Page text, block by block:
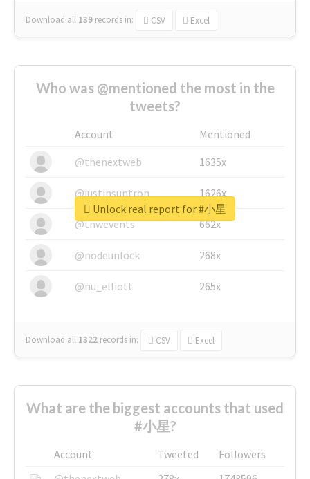
Download all 139 records in: CSV Excel
Who was @mentioned the most in the
tweets?
Account
Mentioned
@thenextweb
1635x
@justinsuntron 1626x
@tnwevents 662x
@nodeunlock 268x
@nu_elliott 265x
Download all 1322 records in: CSV Excel
Unlock real report for #小星
What are the biggest accounts that used
#小星?
Account Tweeted
Followers